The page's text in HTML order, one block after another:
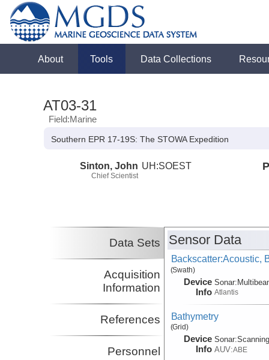
About Tools Data Collections
AT03-31
Field:Marine
Southern EPR 17-19S: The STOWA Expedition
Sinton, John
Chief Scientist
UH:SOEST
Data Sets
Acquisition
Information
References
Personnel
Sensor Data
Backscatter:Acoustic,
(Swath)
Device
Info
Sonar:
Atlantis
Bathymetry
(Grid)
Device
Info
Sonar:
AUV:ABE